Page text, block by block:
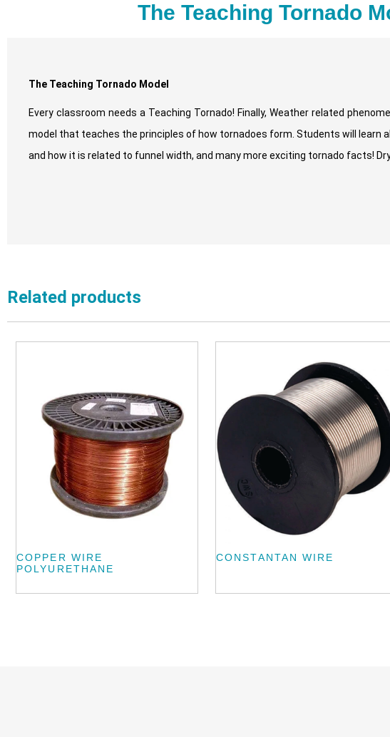
The Teaching Tornado
The Teaching Tornado Model
Every classroom needs a Teaching Tornado! Finally, Weather related
model that teaches the principles of how tornadoes form. Students will learn
and how it is related to funnel width, and many more exciting tornado facts!
Related products
COPPER WIRE
POLYURETHANE
CONSTANTAN WIRE